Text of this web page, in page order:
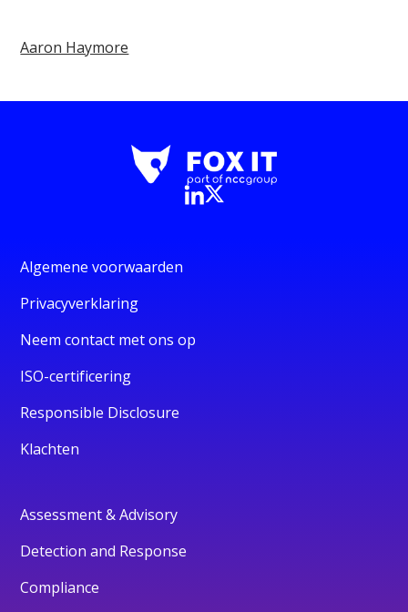
Aaron Haymore
Algemene voorwaarden
Privacyverklaring
Neem contact met ons op
ISO-certificering
Responsible Disclosure
Klachten
Assessment & Advisory
Detection and Response
Compliance